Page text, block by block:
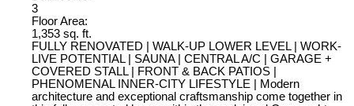
3
Floor Area:
1,353 sq. ft.
FULLY RENOVATED | WALK-UP LOWER LEVEL | WORK-
LIVE POTENTIAL | SAUNA | CENTRAL A/C | GARAGE +
COVERED STALL | FRONT & BACK PATIOS |
PHENOMENAL INNER-CITY LIFESTYLE | Modern
architecture and exceptional craftsmanship come together in